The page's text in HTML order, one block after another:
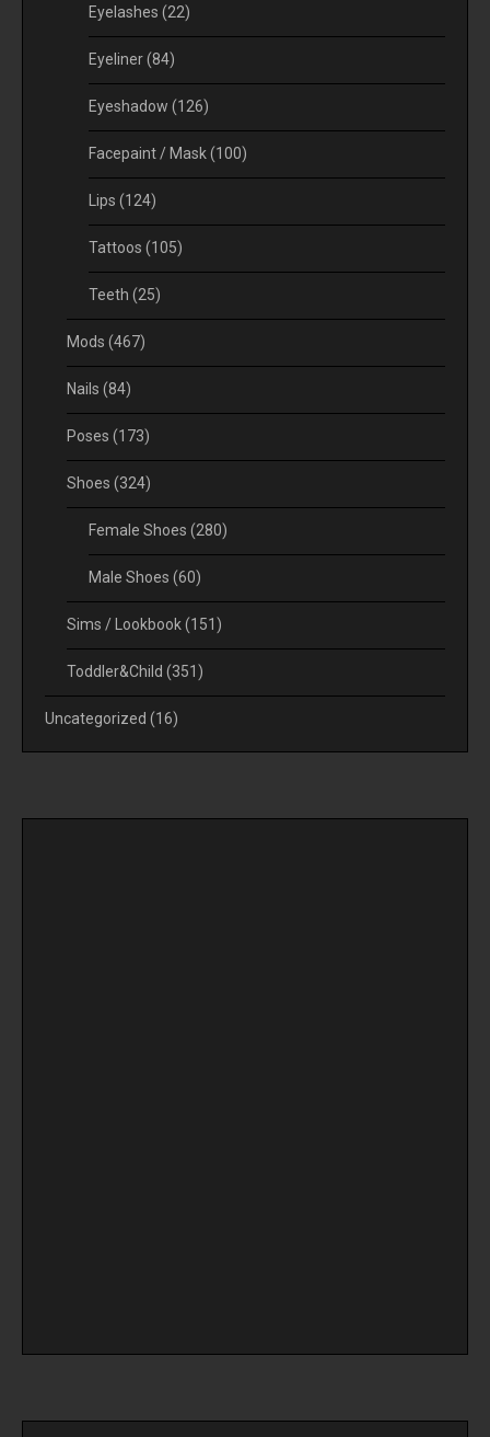
Eyelashes (22)
Eyeliner(84)
Eyeshadow (126)
Facepaint / Mask(100)
Lips (124)
Tattoos (105)
Teeth (25)
Mods (467)
Nails (84)
Poses (173)
Shoes (324)
Female Shoes (280)
Male Shoes (60)
Sims / Lookbook(151)
Toddler&Child (351)
Uncategorized (16)